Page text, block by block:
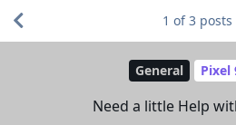
General Pixel
Need a little Help
1 of3 posts